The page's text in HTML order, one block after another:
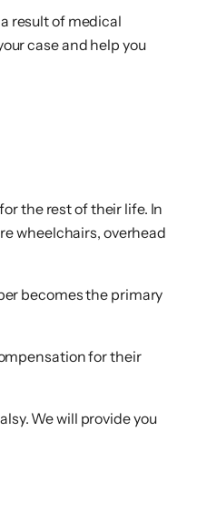
result of medical
case and help you
the rest of their life. In
wheelchairs, overhead
becomes the primary
for their
We will provide you